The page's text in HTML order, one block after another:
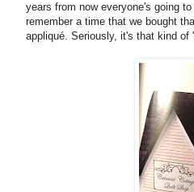
years from now everyone's going
remember a time that we bought
appliqué. Seriously, it's that kind of